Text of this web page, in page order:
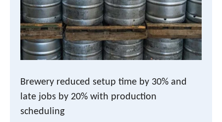
Brewery reduced setup time by 30% and
late jobs by 20% with production
scheduling